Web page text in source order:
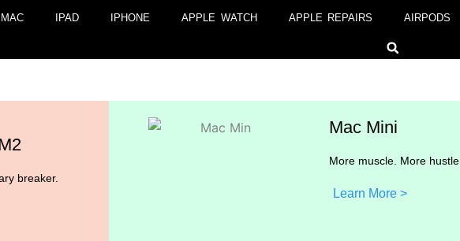
MAC IPAD IPHONE APPLE WATCH APPLE REPAIRS AIRPODS
breaker.
Mac Mini
More muscle. More hustle.
Learn More >